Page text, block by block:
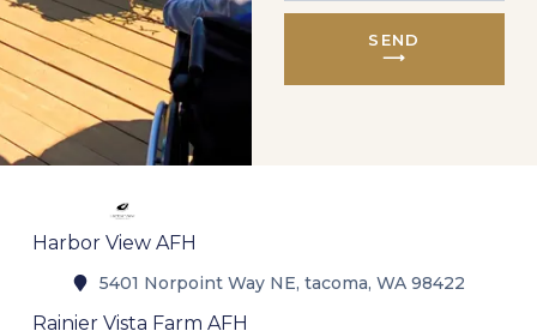
SEND
⟶
Harbor View AFH
5401 Norpoint Way NE, tacoma, WA 98422
Rainier Vista Farm AFH